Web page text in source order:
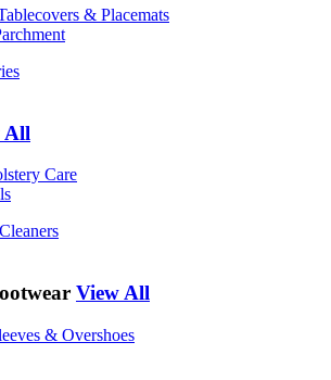
& Placemats
All
Care
View All
& Overshoes